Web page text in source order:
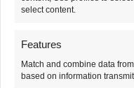
select content.
Features
Match and combine data
based on information